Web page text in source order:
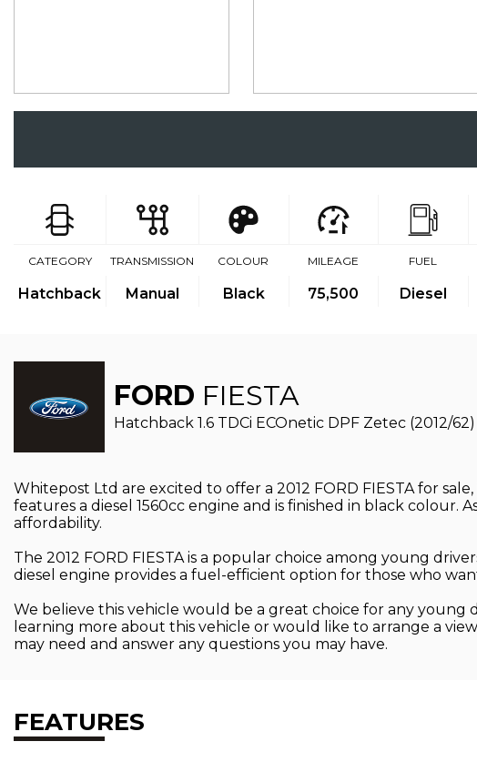
CATEGORY
Hatchback
TRANSMISSION
Manual
COLOUR
Black
MILEAGE
75,500
FUEL
Diesel
FORD FIESTA
Hatchback 1.6 TDCi ECOnetic DPF Zetec (2012/62)
Whitepost Ltd are excited to offer a 2012 FORD FIESTA for
features a diesel 1560cc engine and is finished in black colour.
affordability.
The 2012 FORD FIESTA is a popular choice among young
diesel engine provides a fuel-efficient option for those who
We believe this vehicle would be a great choice for any
learning more about this vehicle or would like to arrange a
may need and answer any questions you may have.
FEATURES